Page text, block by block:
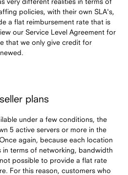
policies, with their own SLA's,
a flat reimbursement rate that is
our Service Level Agreement for
that we only give credit for
plans
under a few conditions, the
5 active servers or more in the
again, because each location
in terms of networking, bandwidth
possible to provide a flat rate
For this reason, customers who